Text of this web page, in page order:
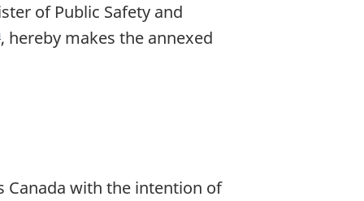
of Public Safety and
, hereby makes the annexed
with the intention of